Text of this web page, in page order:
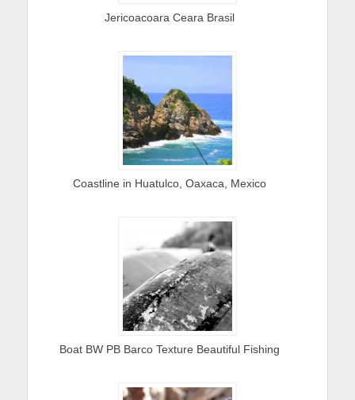
Jericoacoara Ceara Brasil
Coastline in Huatulco, Oaxaca, Mexico
Boat BW PB Barco Texture Beautiful Fishing